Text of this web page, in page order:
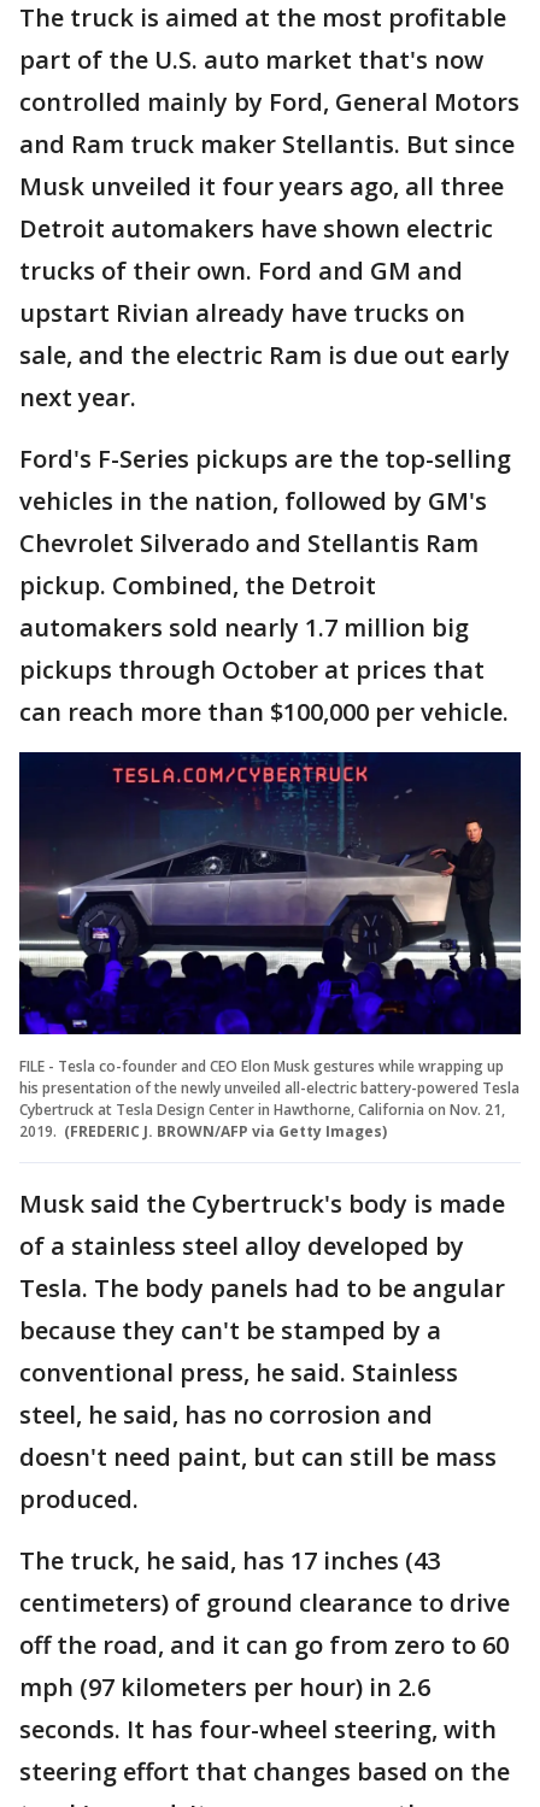
The truck is aimed at the most profitable
part of the U.S. auto market that's now
controlled mainly by Ford, General Motors
and Ram truck maker Stellantis. But since
Musk unveiled it four years ago, all three
Detroit automakers have shown electric
trucks of their own. Ford and GM and
upstart Rivian already have trucks on
sale, and the electric Ram is due out early
next year.
Ford's F-Series pickups are the top-selling
vehicles in the nation, followed by GM's
Chevrolet Silverado and Stellantis Ram
pickup. Combined, the Detroit
automakers sold nearly 1.7 million big
pickups through October at prices that
can reach more than $100,000 per vehicle.
FILE - Tesla co-founder and CEO Elon Musk gestures while wrapping up
his presentation of the newly unveiled all-electric battery-powered Tesla
Cybertruck at Tesla Design Center in Hawthorne, California on Nov. 21,
2019. (FREDERIC J. BROWN/AFP via Getty Images)
Musk said the Cybertruck's body is made
of a stainless steel alloy developed by
Tesla. The body panels had to be angular
because they can't be stamped by a
conventional press, he said. Stainless
steel, he said, has no corrosion and
doesn't need paint, but can still be mass
produced.
The truck, he said, has 17 inches (43
centimeters) of ground clearance to drive
off the road, and it can go from zero to 60
mph (97 kilometers per hour) in 2.6
seconds. It has four-wheel steering, with
steering effort that changes based on the